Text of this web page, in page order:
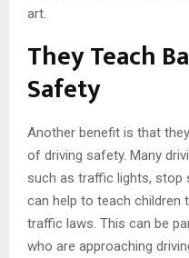
art.
They Teach
Safety
Another benefit is that
of driving safety. Many
such as traffic lights, stop
can help to teach children
traffic laws. This can be
who are approaching